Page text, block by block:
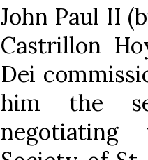
John Paul II
Castrillon
Dei
him the